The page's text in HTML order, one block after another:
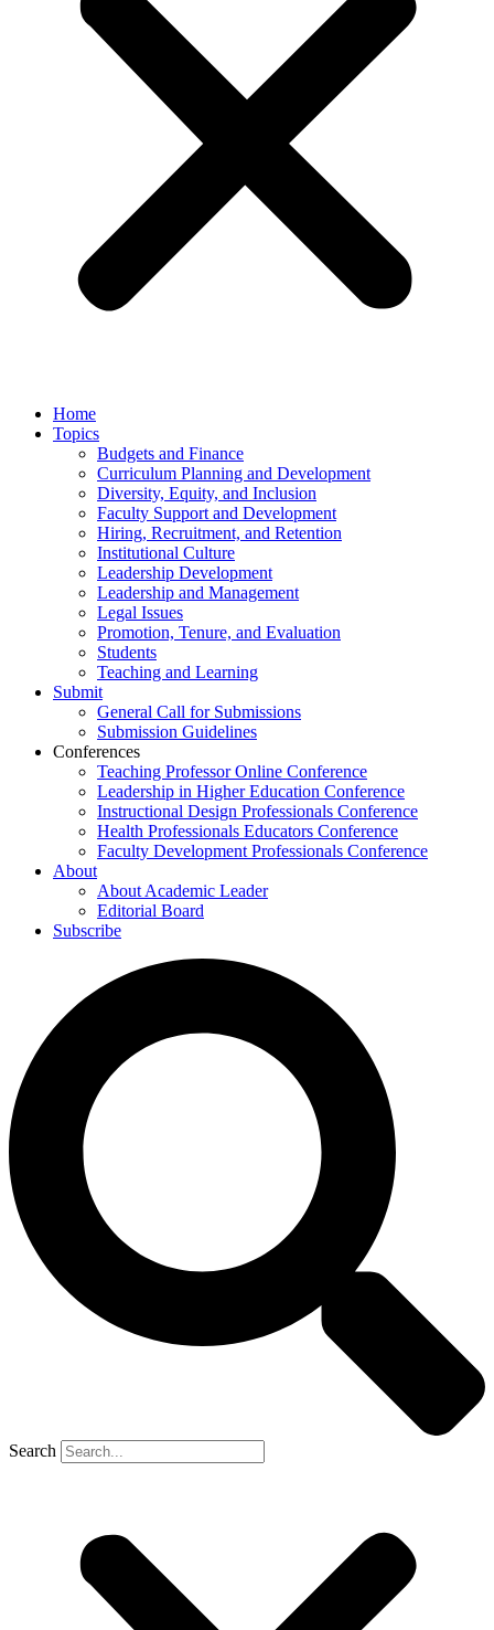
Home
Topics
Budgets and Finance
Curriculum Planning and Development
Diversity, Equity, and Inclusion
Faculty Support and Development
Hiring, Recruitment, and Retention
Institutional Culture
Leadership Development
Leadership and Management
Legal Issues
Promotion, Tenure, and Evaluation
Students
Teaching and Learning
Submit
General Call for Submissions
Submission Guidelines
Conferences
Teaching Professor Online Conference
Leadership in Higher Education Conference
Instructional Design Professionals Conference
Health Professionals Educators Conference
Faculty Development Professionals Conference
About
About Academic Leader
Editorial Board
Subscribe
Search